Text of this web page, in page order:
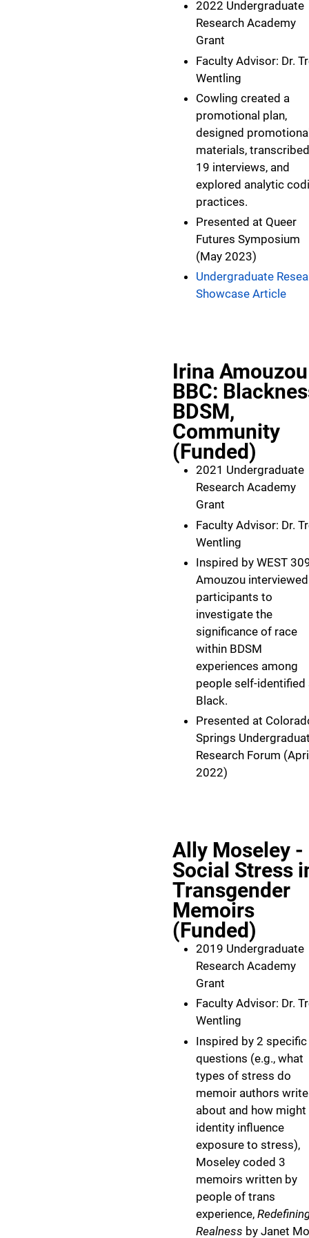
2022 Undergraduate
Research Academy
Grant
Faculty Advisor: Dr.
Wentling
Cowling created a
promotional plan,
designed
materials, transcribed
19 interviews, and
explored analytic
practices.
Presented at Queer
Futures Symposium
(May 2023)
Undergraduate
Showcase Article
Irina
BBC:
BDSM,
Community
(Funded)
2021 Undergraduate
Research Academy
Grant
Faculty Advisor: Dr.
Wentling
Inspired by WEST
Amouzou
participants to
investigate the
significance of race
within BDSM
experiences among
people self-identified
Black.
Presented at
Springs
Research Forum (April
2022)
Ally Moseley -
Social Stress
Transgender
Memoirs
(Funded)
2019 Undergraduate
Research Academy
Grant
Faculty Advisor: Dr.
Wentling
Inspired by 2 specific
questions (e.g., what
types of stress do
memoir authors write
about and how might
identity influence
exposure to stress),
Moseley coded 3
memoirs written by
people of trans
experience,
Realness by Janet